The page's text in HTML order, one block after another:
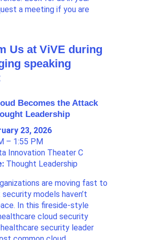
a meeting if you are
Us at ViVE during
speaking
Becomes the Attack
Leadership
23, 2026
– 1:55 PM
Innovation Theater C
Thought Leadership
are moving fast to
models haven’t
In this fireside-style
cloud security
security leader